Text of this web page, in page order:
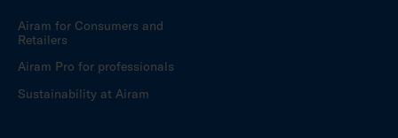
Airam for Consumers and
Retailers
Airam Pro for professionals
Sustainability at Airam